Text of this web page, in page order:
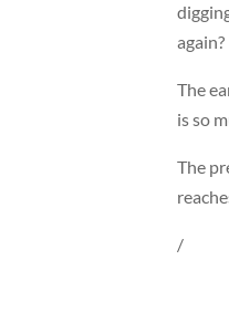
again?
The
is so
The
/